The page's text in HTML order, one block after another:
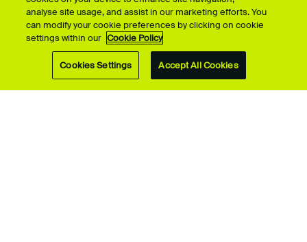
Student Life
Research
About UCA
analyse site usage, and assist in our marketing efforts. You
can modify your cookie preferences by clicking on cookie
settings within our Cookie Policy
Cookies Settings Accept All Cookies